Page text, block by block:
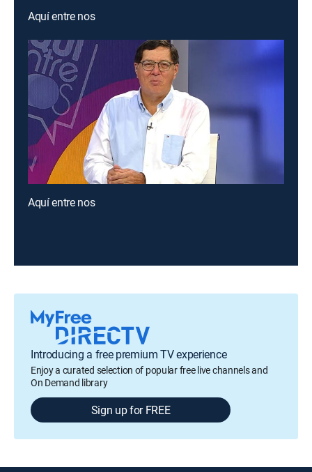
Aquí entre nos
Aquí entre nos
Introducing a free premium TV experience
Enjoy a curated selection of popular free live channels and
On Demand library
Sign up for FREE